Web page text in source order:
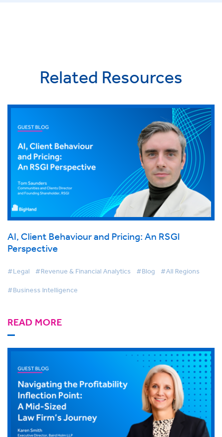
Related Resources
AI, Client Behaviour and Pricing: An RSGI
Perspective
#Legal #Revenue & Financial Analytics #Blog #All Regions
#Business Intelligence
READ MORE